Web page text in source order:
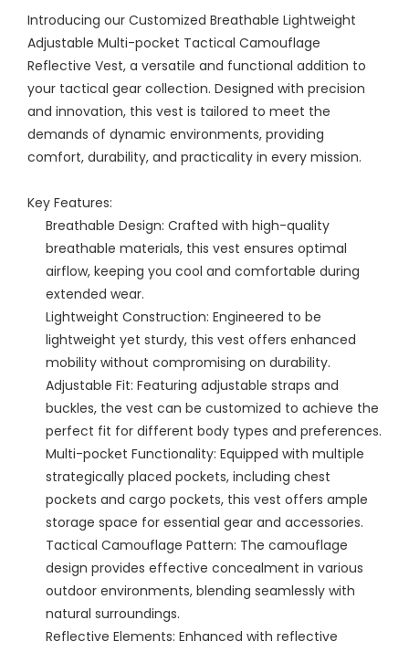
Introducing our Customized Breathable Lightweight
Adjustable Multi-pocket Tactical Camouflage
Reflective Vest, a versatile and functional addition to
your tactical gear collection. Designed with precision
and innovation, this vest is tailored to meet the
demands of dynamic environments, providing
comfort, durability, and practicality in every mission.
Key Features:
Breathable Design: Crafted with high-quality
breathable materials, this vest ensures optimal
airflow, keeping you cool and comfortable during
extended wear.
Lightweight Construction: Engineered to be
lightweight yet sturdy, this vest offers enhanced
mobility without compromising on durability.
Adjustable Fit: Featuring adjustable straps and
buckles, the vest can be customized to achieve the
perfect fit for different body types and preferences.
Multi-pocket Functionality: Equipped with multiple
strategically placed pockets, including chest
pockets and cargo pockets, this vest offers ample
storage space for essential gear and accessories.
Tactical Camouflage Pattern: The camouflage
design provides effective concealment in various
outdoor environments, blending seamlessly with
natural surroundings.
Reflective Elements: Enhanced with reflective